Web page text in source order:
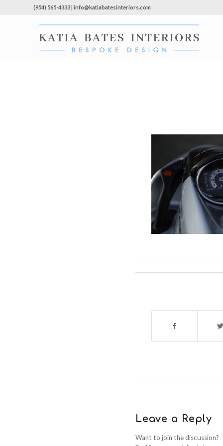
(954) 565-4333 | info@katiabatesinteriors.com
Leave a Reply
Want to join the discussion?